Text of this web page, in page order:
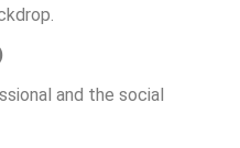
and the social